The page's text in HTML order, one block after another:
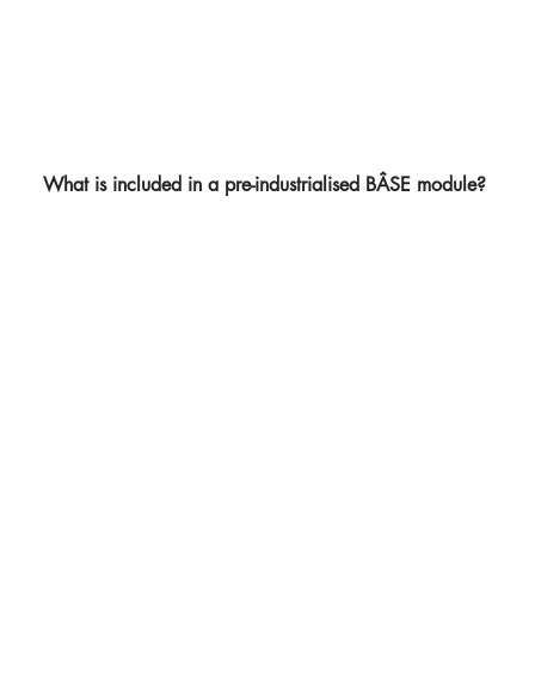
What is included in a pre-industrialised BÂSE module?